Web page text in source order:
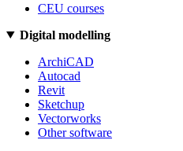
CEU courses
Digital modelling
ArchiCAD
Autocad
Revit
Sketchup
Vectorworks
Other software